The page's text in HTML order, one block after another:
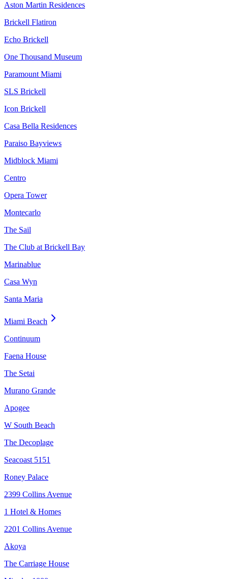
Aston Martin Residences
Brickell Flatiron
Echo Brickell
One Thousand Museum
Paramount Miami
SLS Brickell
Icon Brickell
Casa Bella Residences
Paraiso Bayviews
Midblock Miami
Centro
Opera Tower
Montecarlo
The Sail
The Club at Brickell Bay
Marinablue
Casa Wyn
Santa Maria
Miami Beach
Continuum
Faena House
The Setai
Murano Grande
Apogee
W South Beach
The Decoplage
Seacoast 5151
Roney Palace
2399 Collins Avenue
1 Hotel & Homes
2201 Collins Avenue
Akoya
The Carriage House